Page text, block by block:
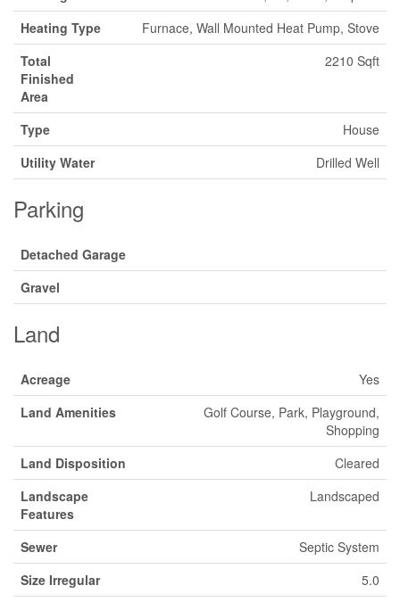
Heating Type
Furnace, Wall Mounted Heat Pump, Stove
Total
Finished
Area
2210 Sqft
Type
House
Utility Water
Drilled Well
Parking
Detached Garage
Gravel
Land
Acreage
Yes
Land Amenities
Golf Course, Park, Playground,
Shopping
Land Disposition
Cleared
Landscape
Features
Landscaped
Sewer
Septic System
Size Irregular
5.0